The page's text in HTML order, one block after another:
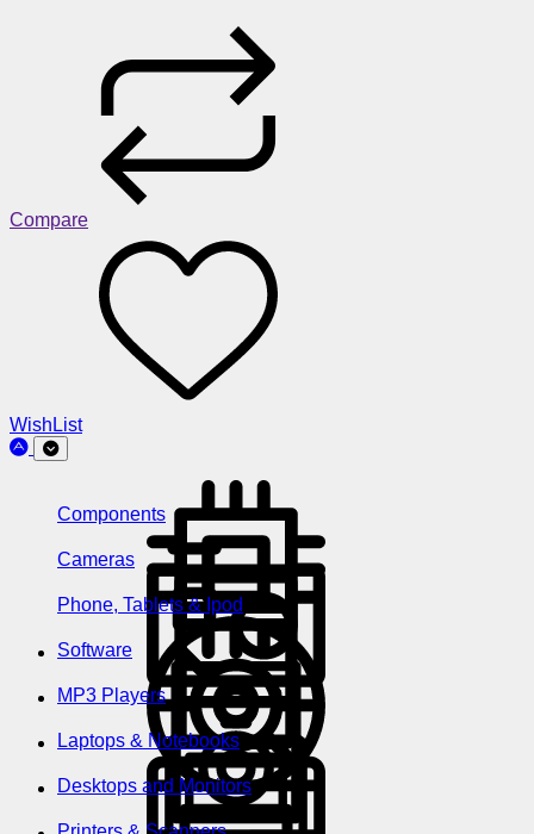
Compare
WishList
Components
Cameras
Phone, Tablets & Ipod
Software
MP3 Players
Laptops & Notebooks
Desktops and Monitors